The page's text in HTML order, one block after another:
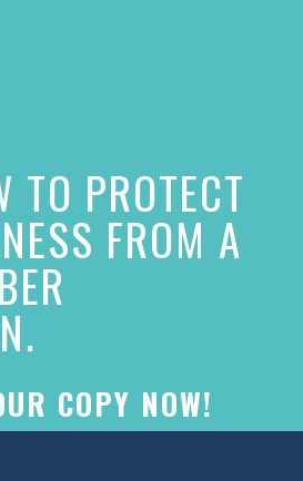
TO PROTECT
FROM A
COPY NOW!